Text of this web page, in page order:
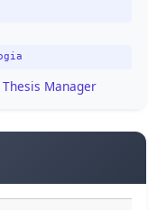
Thesis Manager